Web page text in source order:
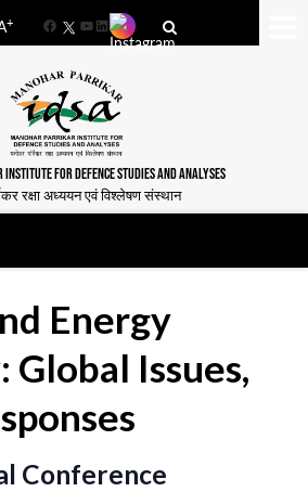
+
FacebookYouTube
LinkedIn
FOR DEFENCE STUDIES AND ANALYSES
रक्षा अध्ययन एवं विश्लेषण संस्थान
Energy
Global Issues,
Conference